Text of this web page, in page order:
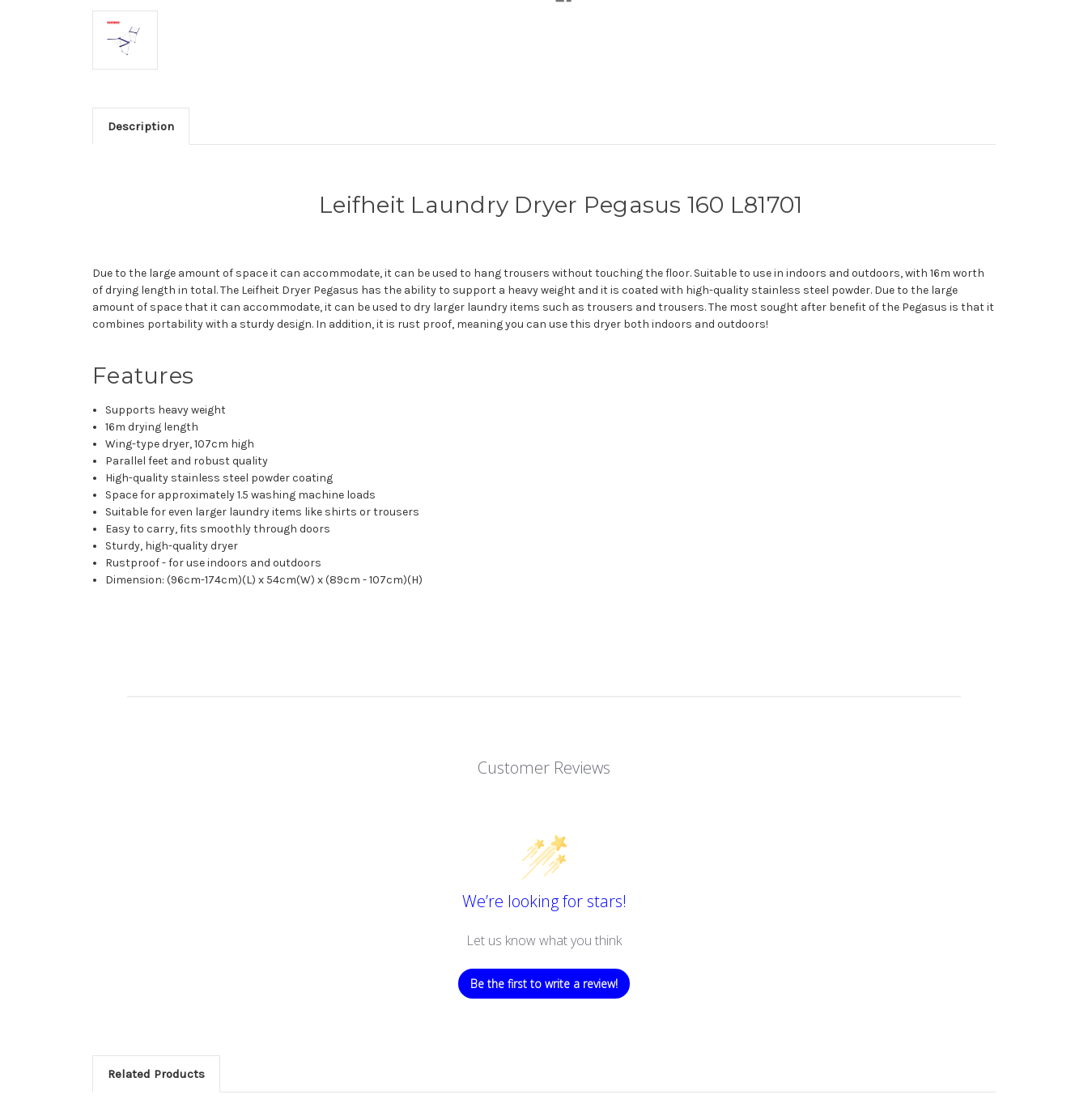
Description
Leifheit Laundry Dryer Pegasus 160 L81701
Due to the large amount of space it can accommodate, it can be used to hang trousers without touching the floor. Suitable to use in indoors and outdoors, with 16m worth
of drying length in total. The Leifheit Dryer Pegasus has the ability to support a heavy weight and it is coated with high-quality stainless steel powder. Due to the large
amount of space that it can accommodate, it can be used to dry larger laundry items such as trousers and trousers. The most sought after benefit of the Pegasus is that it
combines portability with a sturdy design. In addition, it is rust proof, meaning you can use this dryer both indoors and outdoors!
Features
Supports heavy weight
16m drying length
Wing-type dryer, 107cm high
Parallel feet and robust quality
High-quality stainless steel powder coating
Space for approximately 1.5 washing machine loads
Suitable for even larger laundry items like shirts or trousers
Easy to carry, fits smoothly through doors
Sturdy, high-quality dryer
Rustproof - for use indoors and outdoors
Dimension: (96cm-174cm)(L) x 54cm(W) x (89cm - 107cm)(H)
Customer Reviews
We’re looking for stars!
Let us know what you think
Be the first to write a review!
Related Products